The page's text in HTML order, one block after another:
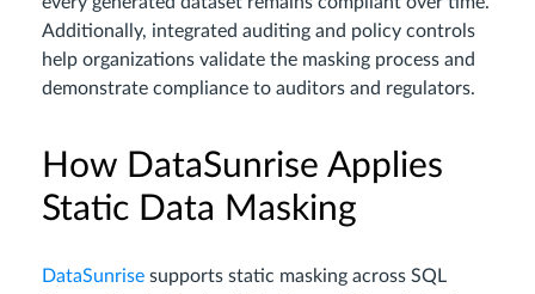
Additionally, integrated auditing and policy controls
help organizations validate the masking process and
demonstrate compliance to auditors and regulators.
How DataSunrise Applies
Static Data Masking
DataSunrise supports static masking across SQL